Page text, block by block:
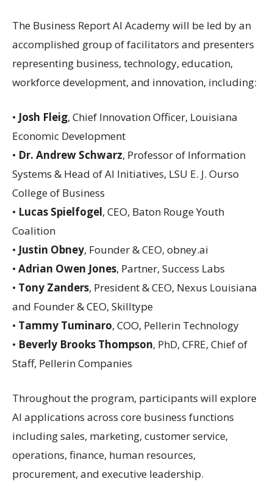
The Business Report AI Academy will be led by an
accomplished group of facilitators and presenters
representing business, technology, education,
workforce development, and innovation, including:
• Josh Fleig, Chief Innovation Officer, Louisiana
Economic Development
• Dr. Andrew Schwarz, Professor of Information
Systems & Head of AI Initiatives, LSU E. J. Ourso
College of Business
• Lucas Spielfogel, CEO, Baton Rouge Youth
Coalition
• Justin Obney, Founder & CEO, obney.ai
• Adrian Owen Jones, Partner, Success Labs
• Tony Zanders, President & CEO, Nexus Louisiana
and Founder & CEO, Skilltype
• Tammy Tuminaro, COO, Pellerin Technology
• Beverly Brooks Thompson, PhD, CFRE, Chief of
Staff, Pellerin Companies
Throughout the program, participants will explore
AI applications across core business functions
including sales, marketing, customer service,
operations, finance, human resources,
procurement, and executive leadership.